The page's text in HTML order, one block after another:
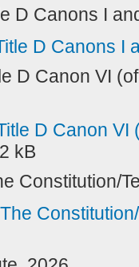
D Canons I
D Canons I
D Canon VI
D Canon
kB
Constitution/